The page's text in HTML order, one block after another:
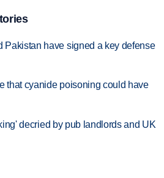
Pakistan have signed a key defense
that cyanide poisoning could have
decried by pub landlords and UK